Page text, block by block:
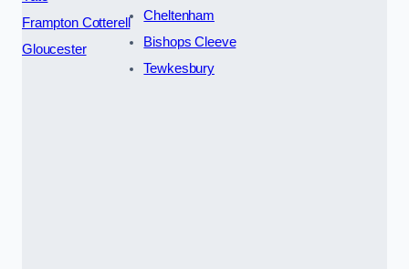
Frampton Cotterell
Gloucester
Cheltenham
Bishops Cleeve
Tewkesbury